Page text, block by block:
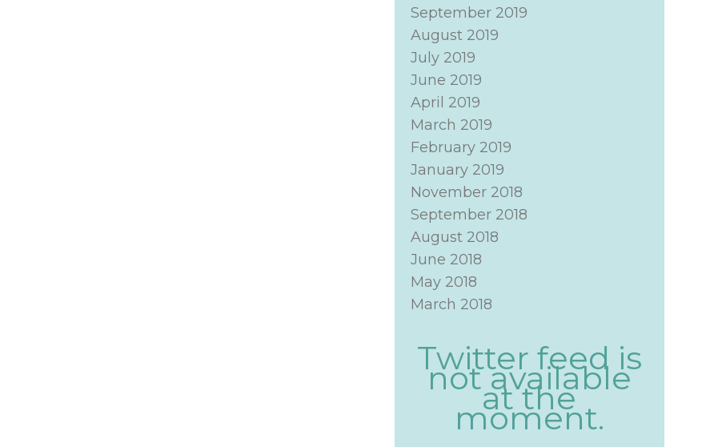
September 2019
August 2019
July 2019
June 2019
April 2019
March 2019
February 2019
January 2019
November 2018
September 2018
August 2018
June 2018
May 2018
March 2018
Twitter feed is
not available
at the
moment.